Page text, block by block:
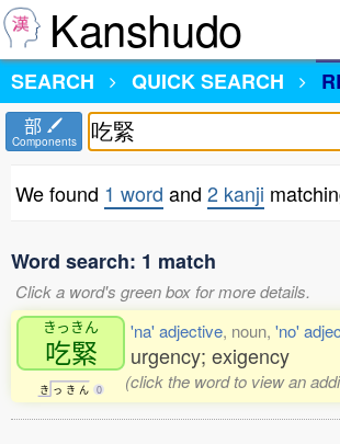
Kanshudo
SEARCH
QUICK SEARCH
部
Components
We found 1 word and 2 kanji
Word search: 1 match
Click a word's green box for more details.
きっきん
吃緊
き っ き ん 0
'na' adjective, noun, 'no'
urgency; exigency
(click the word to view an